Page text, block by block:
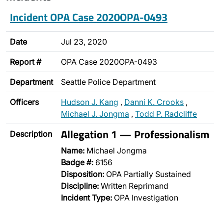
Incident OPA Case 2020OPA-0493
Date Jul 23, 2020
Report # OPA Case 2020OPA-0493
Department Seattle Police Department
Officers Hudson J. Kang , Danni K. Crooks ,
Michael J. Jongma , Todd P. Radcliffe
Description Allegation 1 — Professionalism
Name: Michael Jongma
Badge #: 6156
Disposition: OPA Partially Sustained
Discipline: Written Reprimand
Incident Type: OPA Investigation